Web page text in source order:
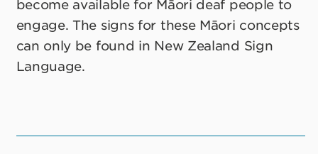
become available for Māori deaf people to
engage. The signs for these Māori concepts
can only be found in New Zealand Sign
Language.